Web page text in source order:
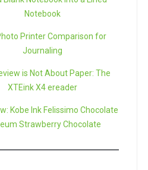
Notebook
Printer Comparison for
Journaling
is Not About Paper: The
XTEink X4 ereader
Kobe Ink Felissimo Chocolate
Strawberry Chocolate